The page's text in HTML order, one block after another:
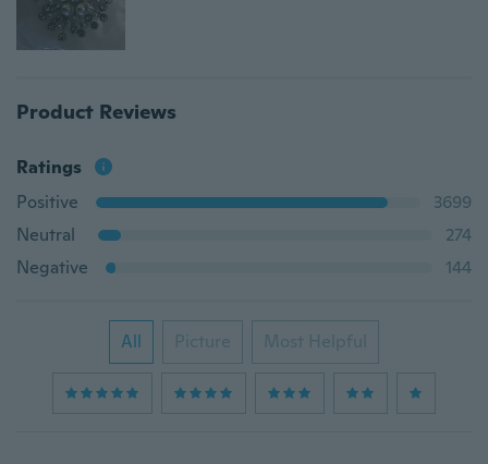
Product Reviews
Ratings
Positive
3699
Neutral
274
Negative
144
All Picture Most Helpful